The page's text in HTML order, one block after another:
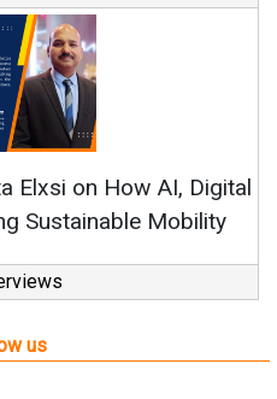
Elxsi on How AI, Digital
Sustainable Mobility
us